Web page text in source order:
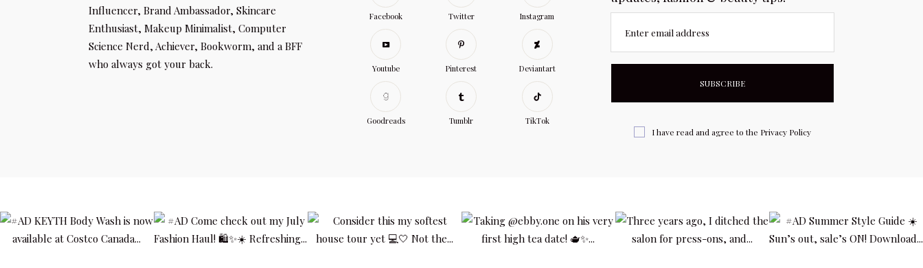
Influencer, Brand Ambassador, Skincare
Enthusiast, Makeup Minimalist, Computer
Science Nerd, Achiever, Bookworm, and a BFF
who always got your back.
Facebook Twitter Instagram
Youtube Pinterest Deviantart
Goodreads Tumblr TikTok
Enter email address
I have read and agree to the Privacy Policy